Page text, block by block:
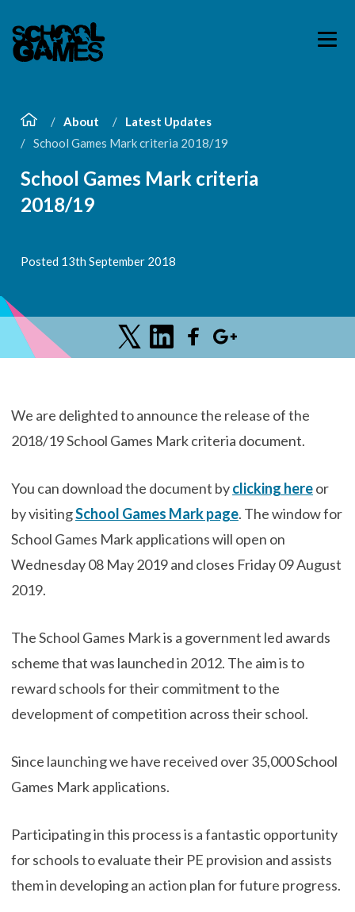
About
Latest Updates
School Games Mark criteria 2018/19
School Games Mark criteria
2018/19
Posted 13th September 2018
We are delighted to announce the release of the
2018/19 School Games Mark criteria document.
You can download the document byclicking hereor
by visitingSchool Games Mark page. The window for
School Games Mark applications will open on
Wednesday 08 May 2019 and closes Friday 09 August
2019.
The School Games Mark is a government led awards
scheme that was launched in 2012. The aim is to
reward schools for their commitment to the
development of competition across their school.
Since launching we have received over 35,000 School
Games Mark applications.
Participating in this process is a fantastic opportunity
for schools to evaluate their PE provision and assists
them in developing an action plan for future progress.